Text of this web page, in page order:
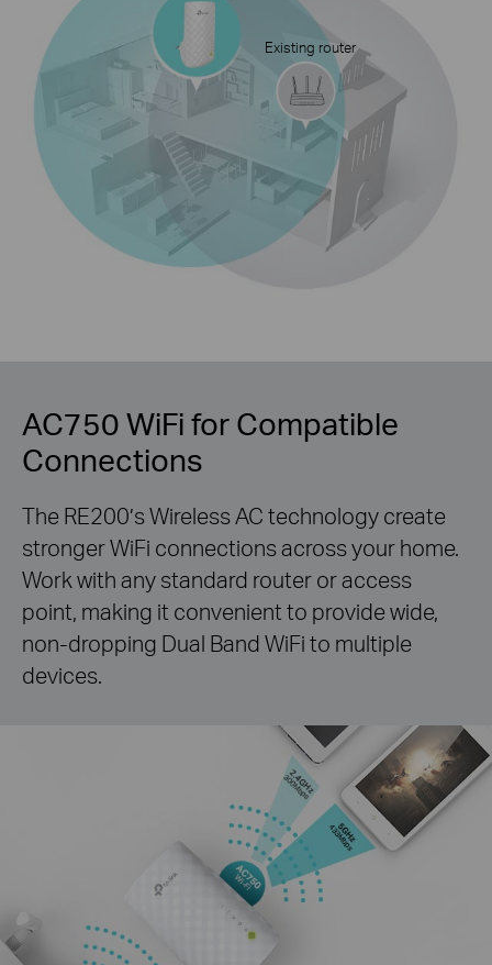
Existing router
AC750 WiFi for Compatible
Connections
The RE200’s Wireless AC technology create
strongerWiFi connections across your home.
Work with any standard router or access
point, making it convenient to provide wide,
non-dropping Dual BandWiFito multiple
devices.